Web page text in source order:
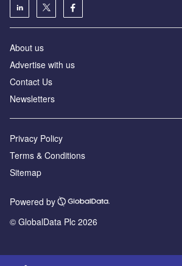
About us
Advertise with us
Contact Us
Newsletters
Privacy Policy
Terms & Conditions
Sitemap
Powered by
© GlobalData Plc 2026